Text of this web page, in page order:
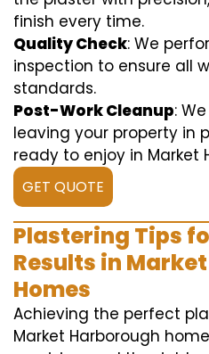
finish every time.
Quality Check: We
inspection to ensure all
standards.
Post-Work Cleanup:
leaving your property in
ready to enjoy in Market
GET QUOTE
Plastering Tips
Results in
Homes
Achieving the perfect
Market Harborough